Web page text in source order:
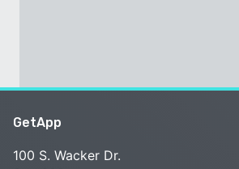
GetApp
100 S. Wacker Dr.